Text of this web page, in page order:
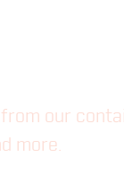
our
more.